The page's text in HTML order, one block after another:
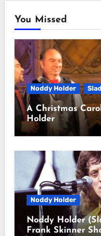
You Missed
Noddy Holder
A Christmas
Holder
Noddy Holder
Noddy Holder
Frank Skinner